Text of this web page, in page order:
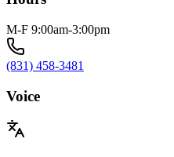
M-F 9:00am-3:00pm
(831) 458-3481
Voice